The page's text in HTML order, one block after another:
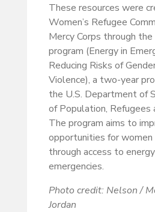
These resources were
Women’s Refugee
Mercy Corps through the
program (Energy in
Reducing Risks of
Violence), a two-year
the U.S. Department of
of Population, Refugees
The program aims to
opportunities for women
through access to
emergencies.
Photo credit: Nelson /
Jordan